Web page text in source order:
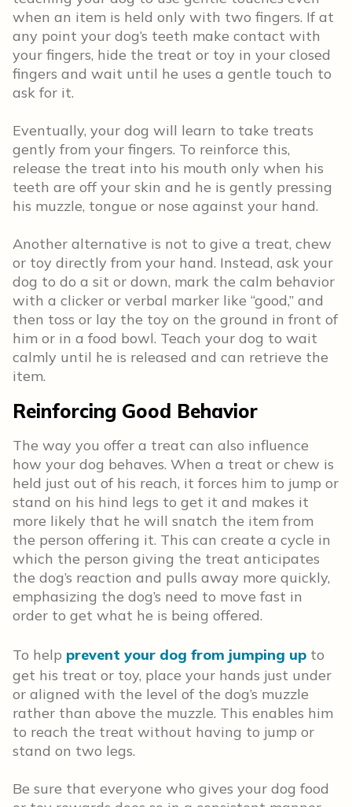
when an item is held only with two fingers. If at
any point your dog’s teeth make contact with
your fingers, hide the treat or toy in your closed
fingers and wait until he uses a gentle touch to
ask for it.
Eventually, your dog will learn to take treats
gently from your fingers. To reinforce this,
release the treat into his mouth only when his
teeth are off your skin and he is gently pressing
his muzzle, tongue or nose against your hand.
Another alternative is not to give a treat, chew
or toy directly from your hand. Instead, ask your
dog to do a sit or down, mark the calm behavior
with a clicker or verbal marker like “good,” and
then toss or lay the toy on the ground in front of
him or in a food bowl. Teach your dog to wait
calmly until he is released and can retrieve the
item.
Reinforcing Good Behavior
The way you offer a treat can also influence
how your dog behaves. When a treat or chew is
held just out of his reach, it forces him to jump or
stand on his hind legs to get it and makes it
more likely that he will snatch the item from
the person offering it. This can create a cycle in
which the person giving the treat anticipates
the dog’s reaction and pulls away more quickly,
emphasizing the dog’s need to move fast in
order to get what he is being offered.
To help prevent your dog from jumping up to
get his treat or toy, place your hands just under
or aligned with the level of the dog’s muzzle
rather than above the muzzle. This enables him
to reach the treat without having to jump or
stand on two legs.
Be sure that everyone who gives your dog food